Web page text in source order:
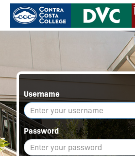
Username
Password